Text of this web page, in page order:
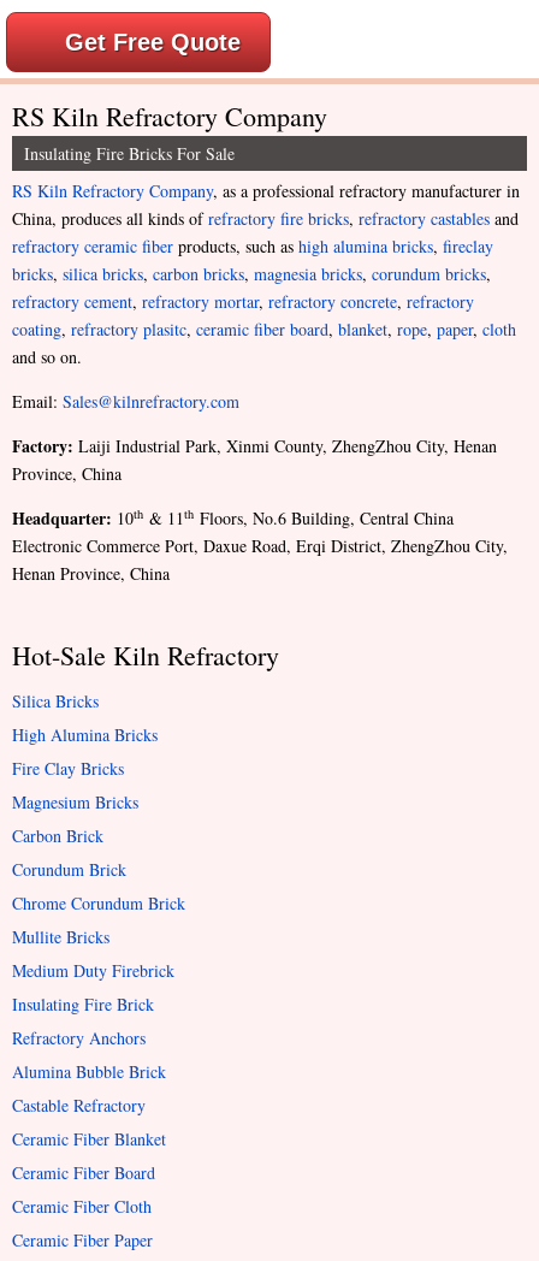
Get Free Quote
RS Kiln Refractory Company
Insulating Fire Bricks For Sale
RS Kiln Refractory Company, as a professional refractory manufacturer in
China, produces all kinds ofrefractory fire bricks, refractory castables and
refractory ceramic fiber products, such as high alumina bricks, fireclay
bricks, silica bricks, carbon bricks, magnesia bricks, corundum bricks,
refractory cement, refractory mortar, refractory concrete, refractory
coating, refractory plasitc, ceramic fiber board, blanket, rope, paper, cloth
and so on.
Email: Sales@kilnrefractory.com
Factory: Laiji Industrial Park, Xinmi County, ZhengZhou City, Henan
Province, China
Headquarter: 10th & 11th Floors, No.6 Building, Central China
Electronic Commerce Port, Daxue Road, Erqi District, ZhengZhou City,
Henan Province, China
Hot-Sale Kiln Refractory
Silica Bricks
High Alumina Bricks
Fire Clay Bricks
Magnesium Bricks
Carbon Brick
Corundum Brick
Chrome Corundum Brick
Mullite Bricks
Medium Duty Firebrick
Insulating Fire Brick
Refractory Anchors
Alumina Bubble Brick
Castable Refractory
Ceramic Fiber Blanket
Ceramic Fiber Board
Ceramic Fiber Cloth
Ceramic Fiber Paper